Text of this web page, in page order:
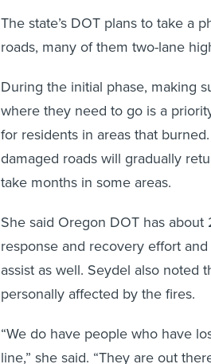
The state’s DOT plans to take a
roads, many of them two-lane
During the initial phase, making
where they need to go is a
for residents in areas that
damaged roads will gradually
take months in some areas.
She said Oregon DOT has
response and recovery effort
assist as well. Seydel also noted
personally affected by the fires.
“We do have people who have
line,” she said. “They are out